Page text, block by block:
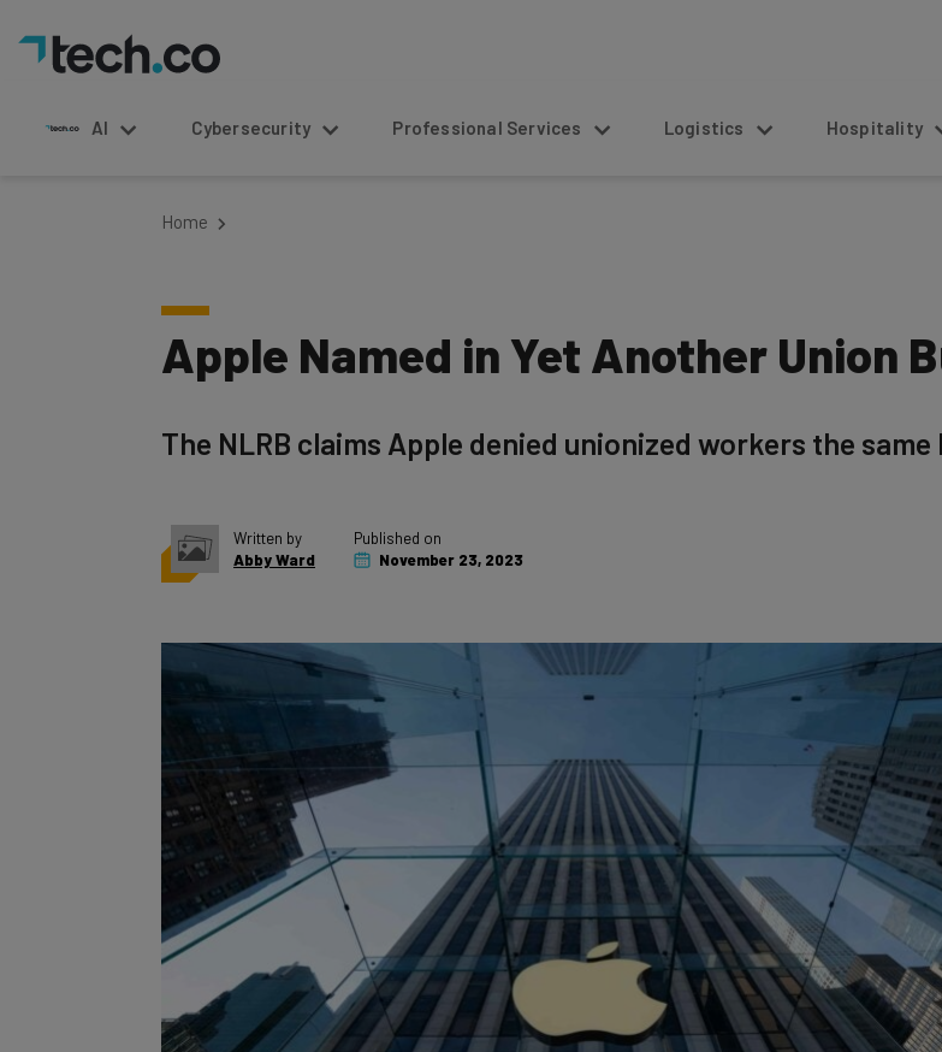
AI Cybersecurity Professional Services Logistics Hospitality
Home
Apple Named in Yet Another Union
The NLRB claims Apple denied unionized workers the
Written by
Abby Ward
Published on
November 23, 2023